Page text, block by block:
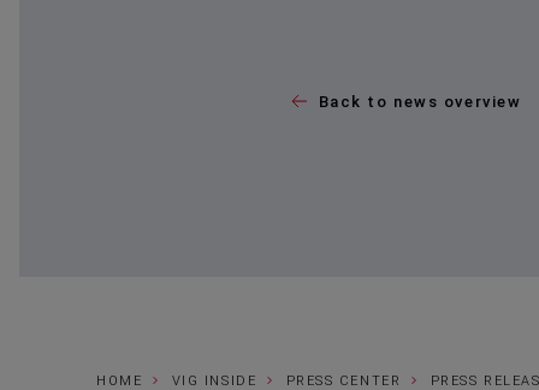
Back to news overview
HOME VIG INSIDE PRESS CENTER
PRESS